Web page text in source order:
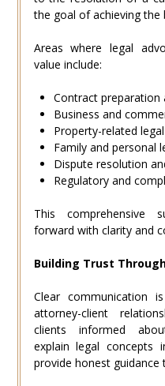
the goal of achieving the
Areas where legal
value include:
Contract preparation
Business and
Property-related
Family and personal
Dispute resolution
Regulatory and
This comprehensive
forward with clarity and
Building Trust
Clear communication
attorney-client
clients informed
explain legal concepts
provide honest